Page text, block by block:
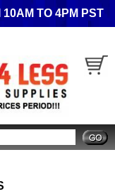
TO 4PM PST